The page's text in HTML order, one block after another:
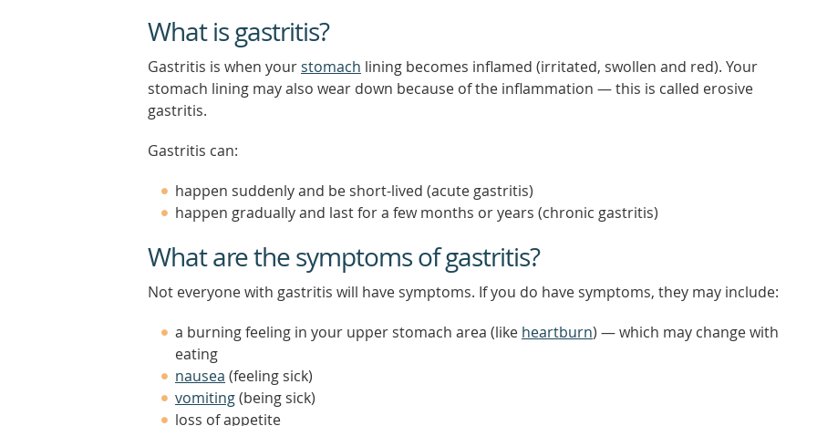
What is gastritis?
Gastritis is when yourstomach lining becomes inflamed (irritated, swollen and red). Your
stomach lining may also wear down because of the inflammation — this is called erosive
gastritis.
Gastritis can:
happen suddenly and be short-lived (acute gastritis)
happen gradually and last for a few months or years (chronic gastritis)
What are the symptoms of gastritis?
Not everyone with gastritis will have symptoms. If you do have symptoms, they may include:
a burning feeling in your upper stomach area (like heartburn) — which may change with
eating
nausea (feeling sick)
vomiting(being sick)
loss of appetite